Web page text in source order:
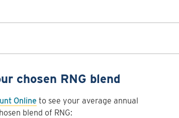
chosen RNG blend
Online to see your average annual
blend of RNG: